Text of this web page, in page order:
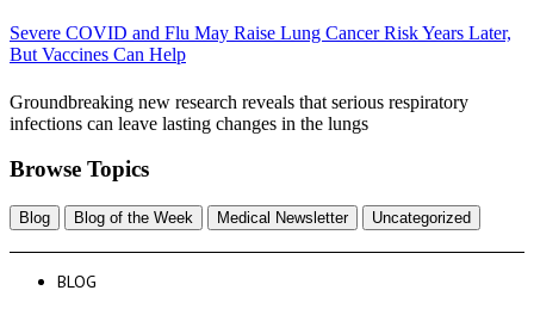
Severe COVID and Flu May Raise Lung Cancer Risk Years Later,
But Vaccines Can Help
Groundbreaking new research reveals that serious respiratory
infections can leave lasting changes in the lungs
Browse Topics
Blog Blog of the Week Medical Newsletter Uncategorized
BLOG